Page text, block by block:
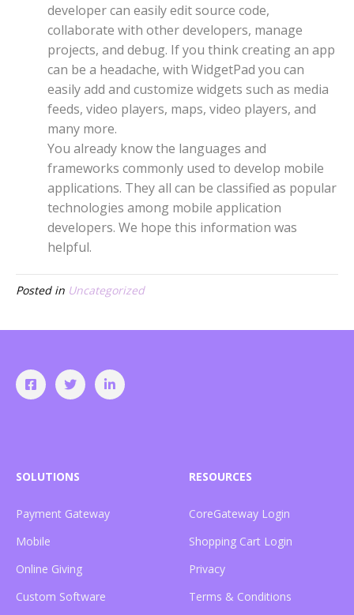
developer can easily edit source code,
collaborate with other developers, manage
projects, and debug. If you think creating an app
can be a headache, with WidgetPad you can
easily add and customize widgets such as media
feeds, video players, maps, video players, and
many more.
You already know the languages and
frameworks commonly used to develop mobile
applications. They all can be classified as popular
technologies among mobile application
developers. We hope this information was
helpful.
Posted in Uncategorized
SOLUTIONS
Payment Gateway
Mobile
Online Giving
Custom Software
RESOURCES
CoreGateway Login
Shopping Cart Login
Privacy
Terms & Conditions